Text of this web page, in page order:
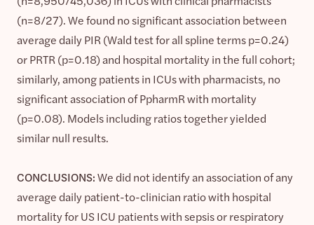
(n=8/27). We found no significant association between
average daily PIR (Wald test for all spline terms p=0.24)
or PRTR (p=0.18) and hospital mortality in the full cohort;
similarly, among patients in ICUs with pharmacists, no
significant association of PpharmR with mortality
(p=0.08). Models including ratios together yielded
similar null results.
CONCLUSIONS:We did not identify an association of any
average daily patient-to-clinician ratio with hospital
mortality for US ICU patients with sepsis or respiratory